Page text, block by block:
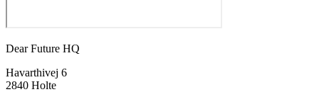
Dear Future HQ
Havarthivej 6
2840 Holte